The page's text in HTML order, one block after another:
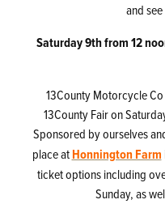
and
Saturday 9th from 12
13County Motorcycle
13County Fair on
Sponsored by ourselves
place atHonnington Farm
ticket options including
Sunday, as